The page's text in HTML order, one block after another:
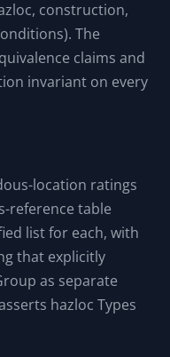
product review.
With Explicit
is one-way only and
for hazloc
IP does NOT test
construction,
The
claims and
invariant on every